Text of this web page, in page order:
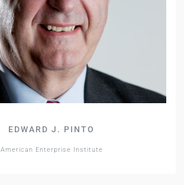
EDWARD J. PINTO
American Enterprise Institute